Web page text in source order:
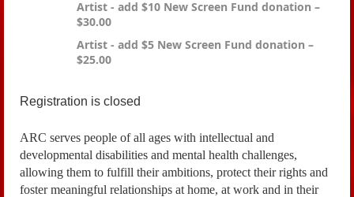
Artist - add $10 New Screen Fund donation –
$30.00
Artist - add $5 New Screen Fund donation –
$25.00
Registration is closed
ARC serves people of all ages with intellectual and
developmental disabilities and mental health challenges,
allowing them to fulfill their ambitions, protect their rights and
foster meaningful relationships at home, at work and in their